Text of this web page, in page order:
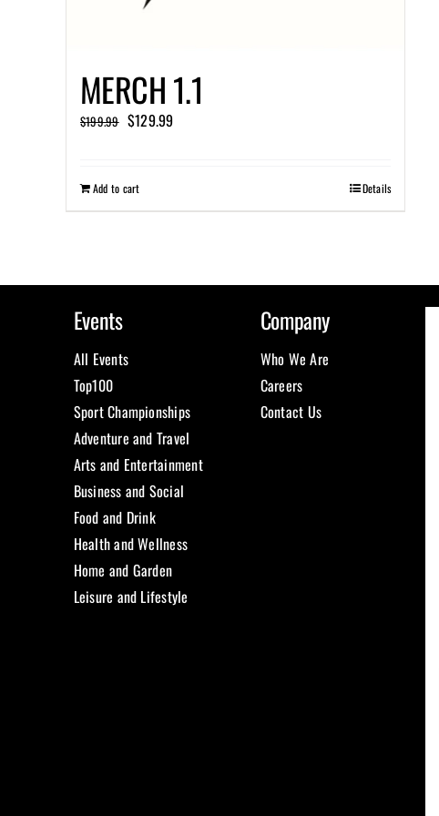
MERCH 1.1
$199.99 Original
$199.99.
$129.99Current
Add to cart Details
Events
All Events
Top100
Sport Championships
Adventure and Travel
Arts and Entertainment
Business and Social
Food and Drink
Health and Wellness
Home and Garden
Leisure and Lifestyle
Company
Who We Are
Careers
Contact Us